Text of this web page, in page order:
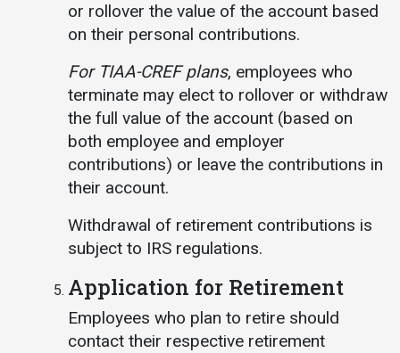
or rollover the value of the account based
on their personal contributions.
For TIAA-CREF plans, employees who
terminate may elect to rollover or withdraw
the full value of the account (based on
both employee and employer
contributions) or leave the contributions in
their account.
Withdrawal of retirement contributions is
subject to IRS regulations.
Application for Retirement
Employees who plan to retire should
contact their respective retirement